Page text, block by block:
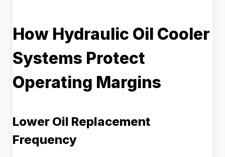
How Hydraulic Oil Cooler
Systems Protect
Operating Margins
Lower Oil Replacement
Frequency